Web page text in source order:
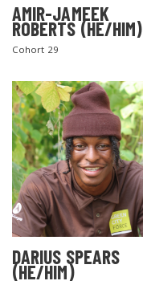
AMIR-JAMEEK
ROBERTS (HE/HIM)
Cohort 29
DARIUS SPEARS
(HE/HIM)